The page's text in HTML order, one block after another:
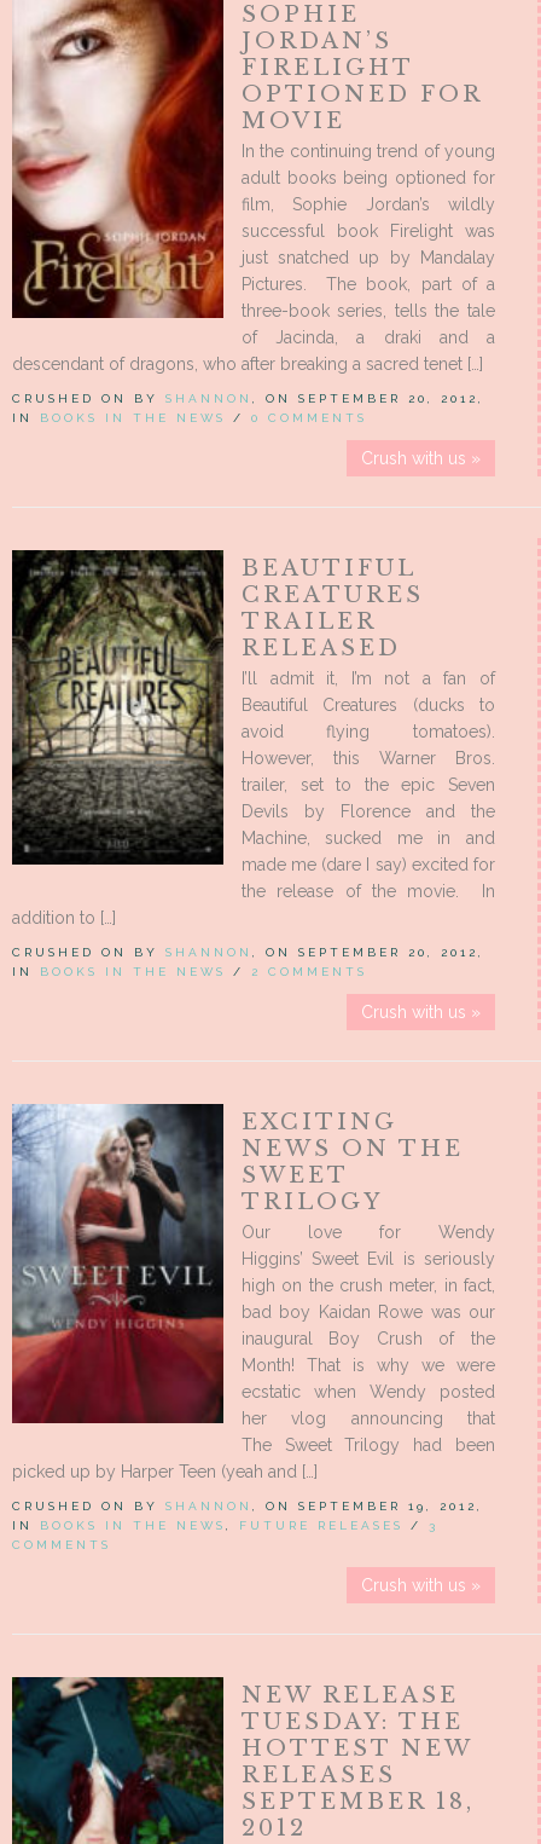
SOPHIE
JORDAN’S
FIRELIGHT
OPTIONED FOR
MOVIE
In the continuing trend of young
adult books being optioned for
film, Sophie Jordan’s wildly
successful book Firelight was
just snatched up by Mandalay
Pictures. The book, part of a
three-book series, tells the tale
of Jacinda, a draki and a
descendant of dragons, who after breaking a sacred tenet […]
CRUSHED ON BY SHANNON
, ON SEPTEMBER 20, 2012,
IN BOOKS IN THE NEWS / 0 COMMENTS
Crush with us »
BEAUTIFUL
CREATURES
TRAILER
RELEASED
I’ll admit it, I’m not a fan of
Beautiful Creatures (ducks to
avoid flying tomatoes).
However, this Warner Bros.
trailer, set to the epic Seven
Devils by Florence and the
Machine, sucked me in and
made me (dare I say) excited for
the release of the movie. In
addition to […]
CRUSHED ON BY SHANNON
, ON SEPTEMBER 20, 2012,
IN BOOKS IN THE NEWS / 2 COMMENTS
Crush with us »
EXCITING
NEWS ON THE
SWEET
TRILOGY
Our love for Wendy
Higgins’ Sweet Evil is seriously
high on the crush meter, in fact,
bad boy Kaidan Rowe was our
inaugural Boy Crush of the
Month! That is why we were
ecstatic when Wendy posted
her vlog announcing that
The Sweet Trilogy had been
picked up by Harper Teen (yeah and […]
CRUSHED ON BY SHANNON
, ON SEPTEMBER 19, 2012,
IN BOOKS IN THE NEWS FUTURE RELEASES / 3
COMMENTS
Crush with us »
NEW RELEASE
TUESDAY: THE
HOTTEST NEW
RELEASES
SEPTEMBER 18,
2012